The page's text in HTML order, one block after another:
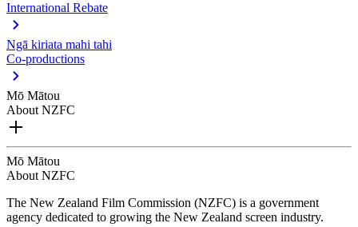
International Rebate
Ngā kiriata mahi tahi
Co-productions
Mō Mātou
About NZFC
Mō Mātou
About NZFC
The New Zealand Film Commission (NZFC) is a government
agency dedicated to growing the New Zealand screen industry.